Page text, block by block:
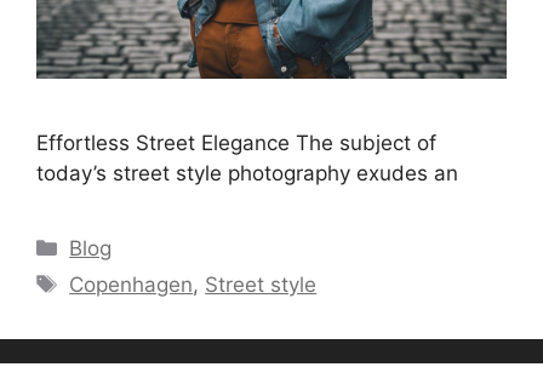
Effortless Street Elegance The subject of
today’s street style photography exudes an
Categories
Blog
Tags
Copenhagen, Street style